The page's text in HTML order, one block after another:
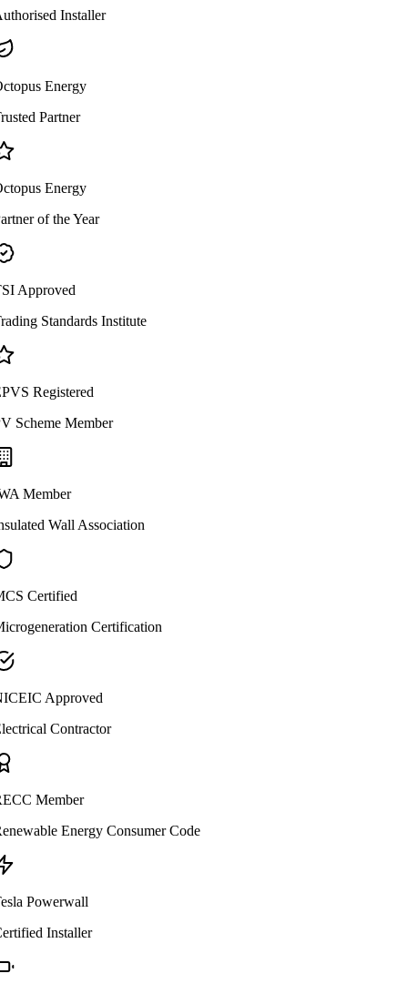
Installer
Energy
Partner
Energy
of the Year
Approved
Standards Institute
Registered
Scheme Member
Member
Wall Association
Certified
Certification
Approved
Contractor
Member
Energy Consumer Code
Powerwall
Installer